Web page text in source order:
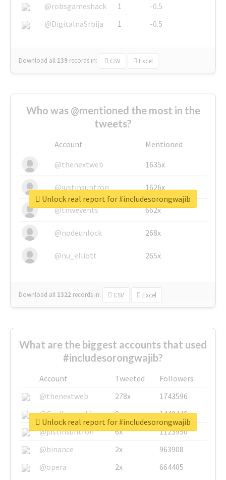
@robsgameshack
1
-0.5
@DigitalnaSrbija
1 -0.5
Download all 139 records in: CSV Excel
Who was @mentioned the most in the
tweets?
Account
Mentioned
@thenextweb
1635x
@justinsuntron 1626x
@tnwevents 662x
@nodeunlock 268x
@nu_elliott 265x
Download all 1322 records in: CSV Excel
Unlock real report for #includesorongwajib
What are the biggest accounts that used
#includesorongwajib?
Account Tweeted
Followers
@thenextweb
278x
1743596
@GuyKawasaki
8x
1440448
@justinsuntron
6x
1123950
@binance
2x
963908
@opera
2x 664405
Unlock real report for #includesorongwajib